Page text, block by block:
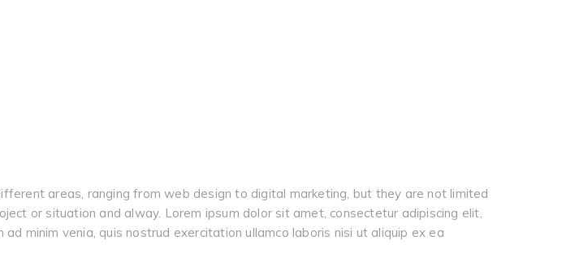
areas, ranging from web design to digital marketing, but they are not limited
or situation and alway. Lorem ipsum dolor sit amet, consectetur adipiscing elit,
minim venia, quis nostrud exercitation ullamco laboris nisi ut aliquip ex ea